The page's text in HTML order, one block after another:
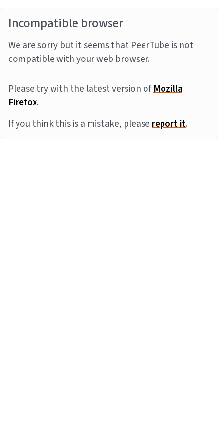
Incompatible browser
We are sorry but it seems that PeerTube is not
compatible with your web browser.
Please try with the latest version ofMozilla
Firefox.
If you think this is a mistake, pleasereport it.